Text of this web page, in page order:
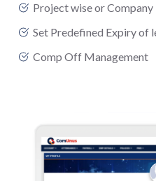
Project wise or
Set Predefined Expiry of
Comp Off Management